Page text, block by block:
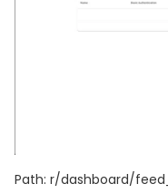
Path: r/dashboard/